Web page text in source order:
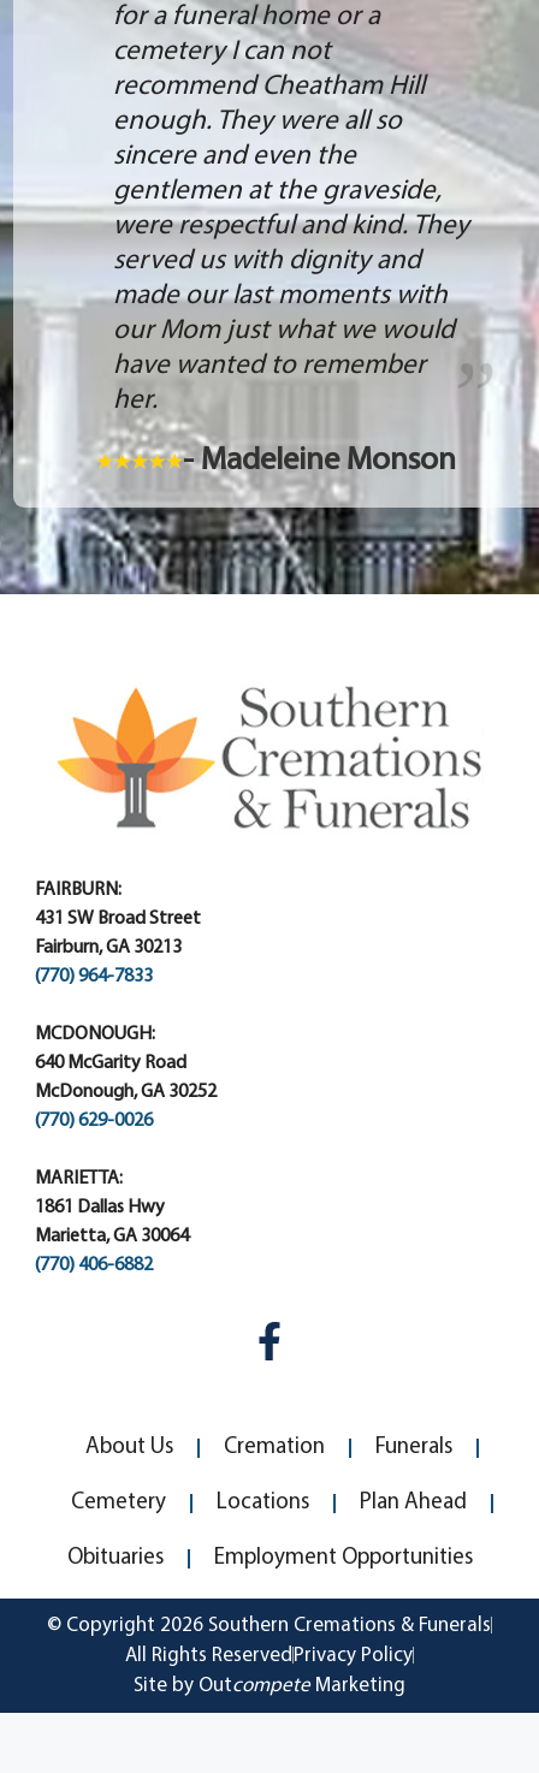
for a funeral home or a
cemetery I can not
recommend Cheatham Hill
enough. They were all so
sincere and even the
gentlemen at the graveside,
were respectful and kind. They
served us with dignity and
made our last moments with
our Mom just what we would
have wanted to remember
her.
- Madeleine Monson
FAIRBURN:
431 SW Broad Street
Fairburn, GA 30213
(770) 964-7833
MCDONOUGH:
640 McGarity Road
McDonough, GA 30252
(770) 629-0026
MARIETTA:
1861 Dallas Hwy
Marietta, GA 30064
(770) 406-6882
About Us Cremation Funerals
Cemetery Locations Plan Ahead
Obituaries Employment Opportunities
© Copyright 2026 Southern Cremations & Funerals
All Rights Reserved Privacy Policy
Site by OutcompeteMarketing